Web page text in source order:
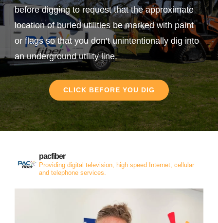
before digging to request that the approximate
location of buried utilities be marked with paint
or flags so that you don’t unintentionally dig into
an underground utility line.
CLICK BEFORE YOU DIG
pacfiber
Providing digital television, high speed Internet, cellular
and telephone services.